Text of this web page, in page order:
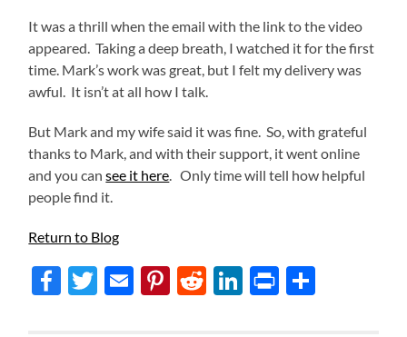
It was a thrill when the email with the link to the video
appeared. Taking a deep breath, I watched it for the first
time. Mark’s work was great, but I felt my delivery was
awful. It isn’t at all how I talk.
But Mark and my wife said it was fine. So, with grateful
thanks to Mark, and with their support, it went online
and you cansee it here . Only time will tell how helpful
people find it.
Return to Blog
Facebook
Twitter
EmailPinterest
RedditLinkedIn
Print